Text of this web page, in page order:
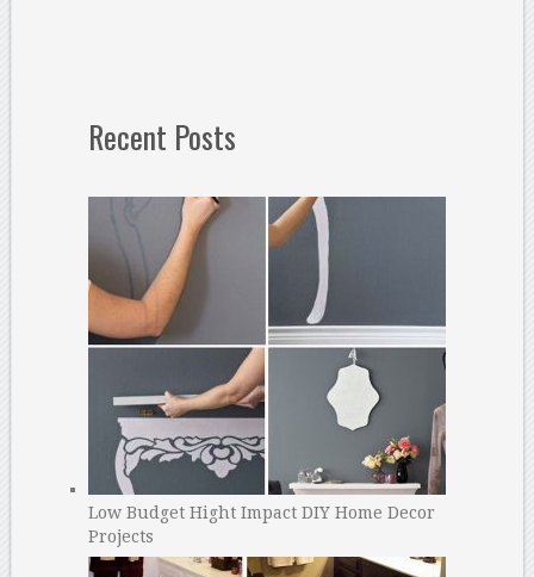
Recent Posts
Low Budget Hight Impact DIY Home Decor
Projects